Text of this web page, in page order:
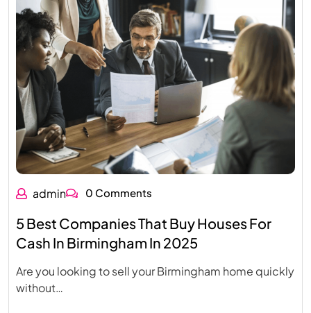
admin 0 Comments
5 Best Companies That Buy Houses For
Cash In Birmingham In 2025
Are you looking to sell your Birmingham home quickly
without…